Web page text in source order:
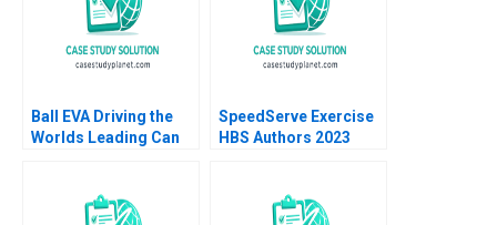
Ball EVA Driving the
Worlds Leading Can
SpeedServe Exercise
HBS Authors 2023